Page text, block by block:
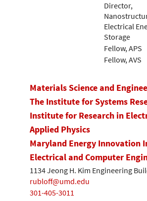
Director,
Electrical
Storage
Fellow, APS
Fellow, AVS
Materials Science and
The Institute for Systems
Institute for Research in
Applied Physics
Maryland Energy Innovation
Electrical and Computer
1134 Jeong H. Kim Engineering
rubloff@umd.edu
301-405-3011